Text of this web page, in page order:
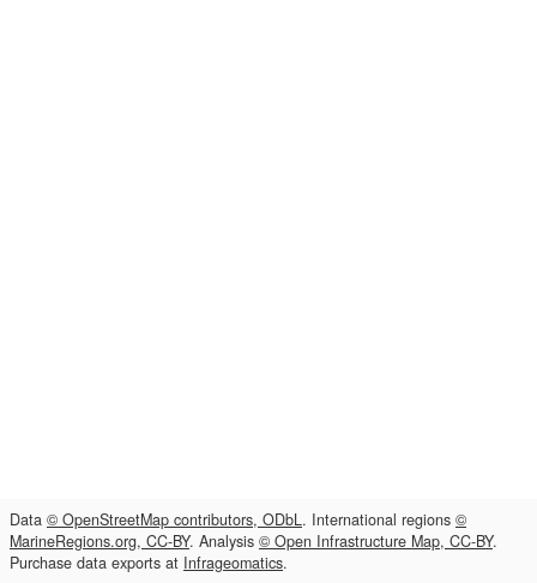
Data © OpenStreetMap contributors, ODbL. International regions ©
MarineRegions.org, CC-BY. Analysis © Open Infrastructure Map, CC-BY.
Purchase data exports at Infrageomatics.